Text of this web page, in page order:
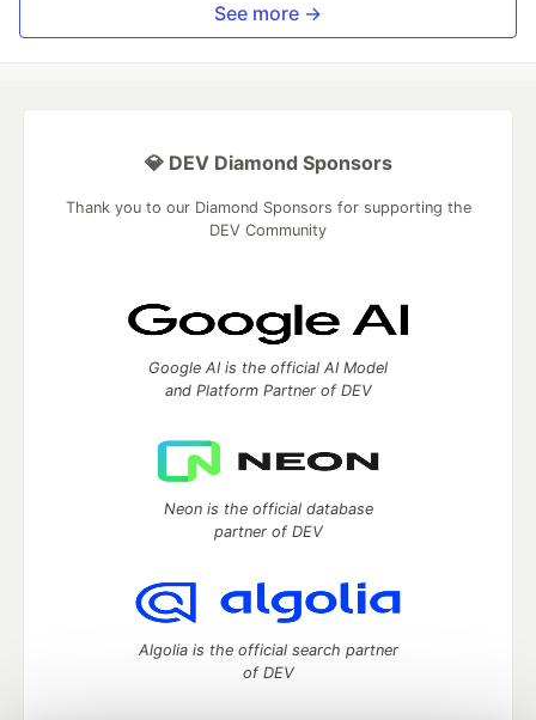
See more →
💎 DEV Diamond Sponsors
Thank you to our Diamond Sponsors for supporting the
DEV Community
Google AI is the official AI Model
and Platform Partner of DEV
Neon is the official database
partner of DEV
Algolia is the official search partner
of DEV